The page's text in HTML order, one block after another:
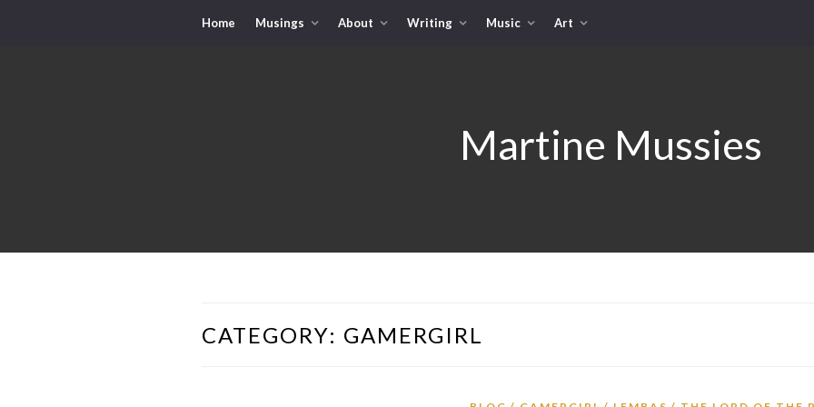
Home Musings About Writing Music Art
Martine Mussies
CATEGORY: GAMERGIRL